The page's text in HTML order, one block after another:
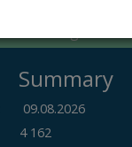
Summary
09.08.2026
4 162